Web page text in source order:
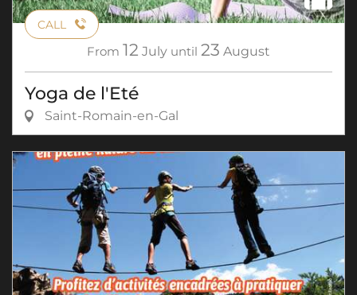
CALL
From 12 July until 23 August
Yoga de l'Eté
Saint-Romain-en-Gal